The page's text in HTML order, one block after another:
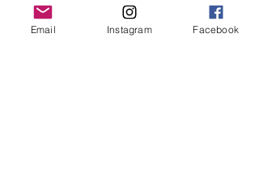
Email Instagram Facebook